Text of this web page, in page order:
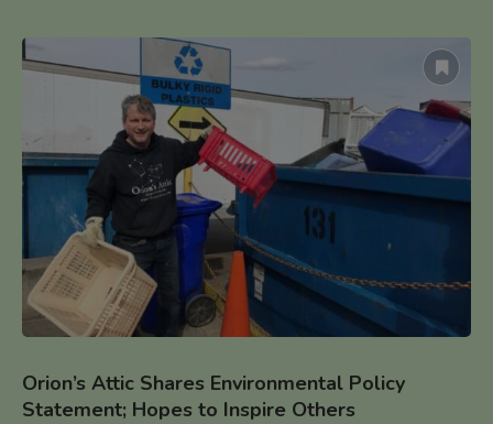
Orion’s Attic Shares Environmental Policy
Statement; Hopes to Inspire Others